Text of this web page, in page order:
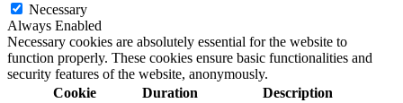
Necessary
Always Enabled
Necessary cookies are absolutely essential for the website to
function properly. These cookies ensure basic functionalities and
security features of the website, anonymously.
Cookie
Duration Description